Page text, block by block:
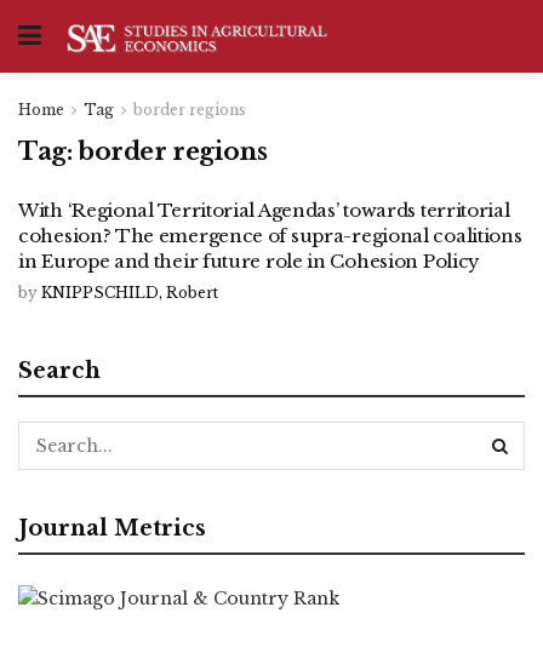
Home Tag border regions
Tag: border regions
With ‘Regional Territorial Agendas’ towards territorial
cohesion? The emergence of supra-regional coalitions
in Europe and their future role in Cohesion Policy
by KNIPPSCHILD, Robert
Search
Journal Metrics